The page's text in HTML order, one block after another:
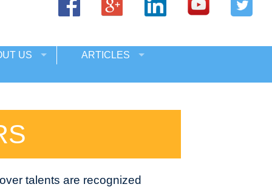
US ARTICLES
talents are recognized